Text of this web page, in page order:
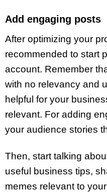
Add engaging posts
After optimizing your
recommended to start
account. Remember
with no relevancy and
helpful for your
relevant. For adding
your audience stories
Then, start talking
useful business tips,
memes relevant to